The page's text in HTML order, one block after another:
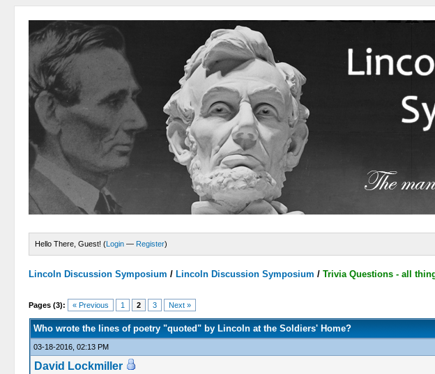
Hello There, Guest! (Login — Register)
Lincoln Discussion Symposium / Lincoln Discussion Symposium /Trivia Questions - all
Pages (3): « Previous 1 2 3 Next »
Who wrote the lines of poetry "quoted" by Lincoln at the Soldiers' Home?
03-18-2016, 02:13 PM
David Lockmiller